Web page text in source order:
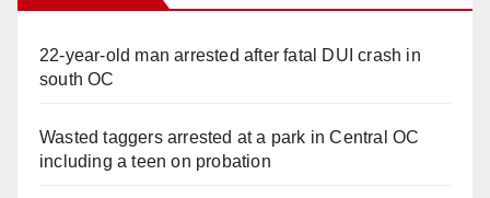
22-year-old man arrested after fatal DUI crash in
south OC
Wasted taggers arrested at a park in Central OC
including a teen on probation